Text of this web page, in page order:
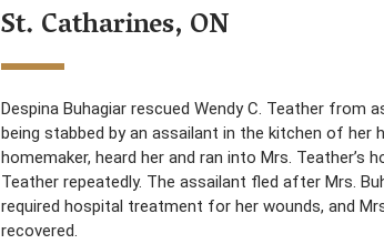
St. Catharines, ON
Despina Buhagiar rescued Wendy C. Teather from
being stabbed by an assailant in the kitchen of her
homemaker, heard her and ran into Mrs. Teather’s
Teather repeatedly. The assailant fled after Mrs.
required hospital treatment for her wounds, and
recovered.